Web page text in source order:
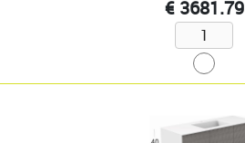
€ 3681.79